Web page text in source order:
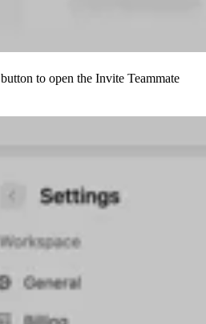
button to open the Invite Teammate